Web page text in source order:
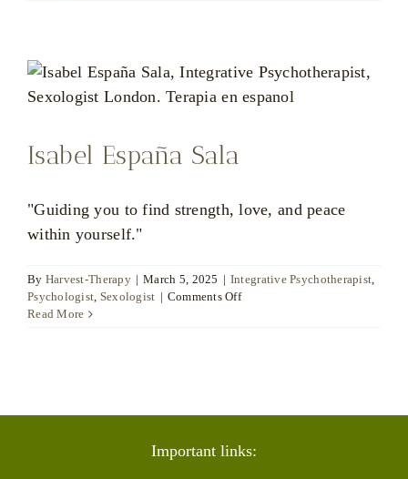
Isabel España Sala
"Guiding you to find strength, love, and peace
within yourself."
By Harvest-Therapy | March 5, 2025 | Integrative Psychotherapist,
Psychologist, Sexologist | Comments Offon
Read More
Important links: